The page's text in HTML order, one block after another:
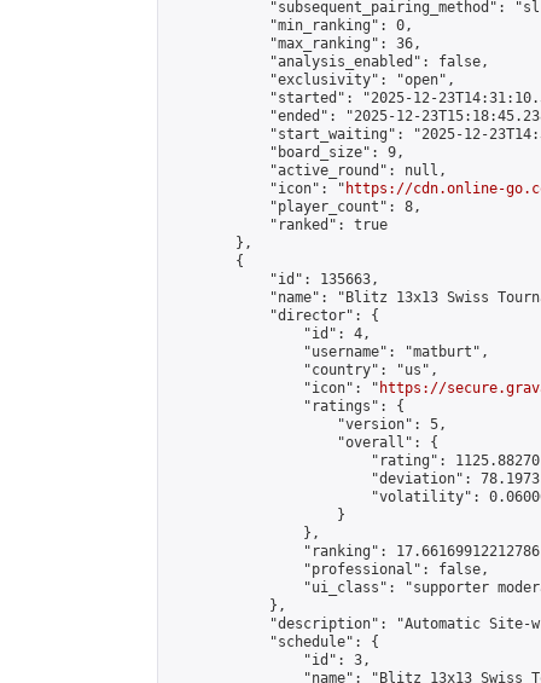
"subsequent_pairing_method":
            "min_ranking": 0,
            "max_ranking": 36,
            "analysis_enabled": false,
            "exclusivity": "open",
"started": "2025-12-
"ended": "2025-12-
"start_waiting": "2025-12-
            "board_size": 9,
            "active_round": null,
            "icon": "
https://cdn.online-
            "player_count": 8,
            "ranked": true
        },
        {
            "id": 135663,
"name": "Blitz 13x13 Swiss
            "director": {
                "id": 4,
                "username": "matburt",
                "country": "us",
                "icon": "
https://
                "ratings": {
                    "version": 5,
                    "overall": {
"rating":
"deviation":
"volatility":
                    }
                },
"ranking":
                "professional": false,
"ui_class": "supporter
            },
"description": "Automatic Site-
            "schedule": {
                "id": 3,
"name": "Blitz 13x13 Swiss